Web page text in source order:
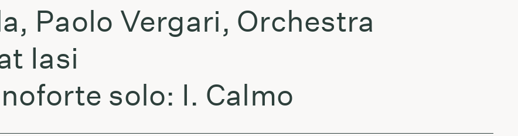
Paolo Vergari, Orchestra
Iasi
solo: I. Calmo